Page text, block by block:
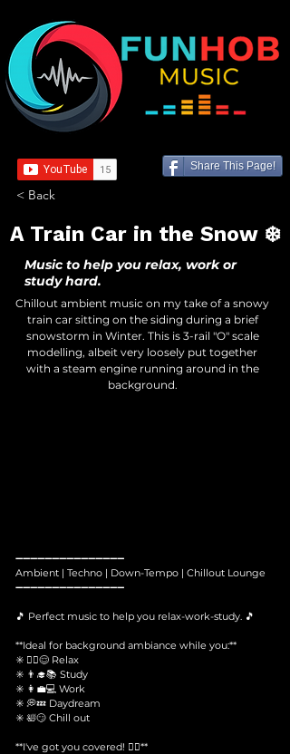
Share This Page!
< Back
A Train Car in the Snow ❄️
Music to help you relax, work or
study hard.
Chillout ambient music on my take of a snowy
train car sitting on the siding during a brief
snowstorm in Winter. This is 3-rail "O" scale
modelling, albeit very loosely put together
with a steam engine running around in the
background.
➖➖➖➖➖➖➖➖➖➖➖➖➖➖➖
Ambient | Techno | Down-Tempo | Chillout Lounge
➖➖➖➖➖➖➖➖➖➖➖➖➖➖➖
🎵 Perfect music to help you relax-work-study. 🎵
**Ideal for background ambiance while you:**
✳️ 🧘‍♀️😌 Relax
✳️ 👨‍🎓📚 Study
✳️ 👩‍💼💻 Work
✳️ 💭💤 Daydream
✳️ 🛀😏 Chill out
**I've got you covered! 🙆‍♀️**